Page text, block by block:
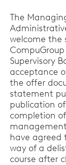
The
welcome the
Supervisory
acceptance
the offer
statement
publication
completion
have agreed
way of a
course after